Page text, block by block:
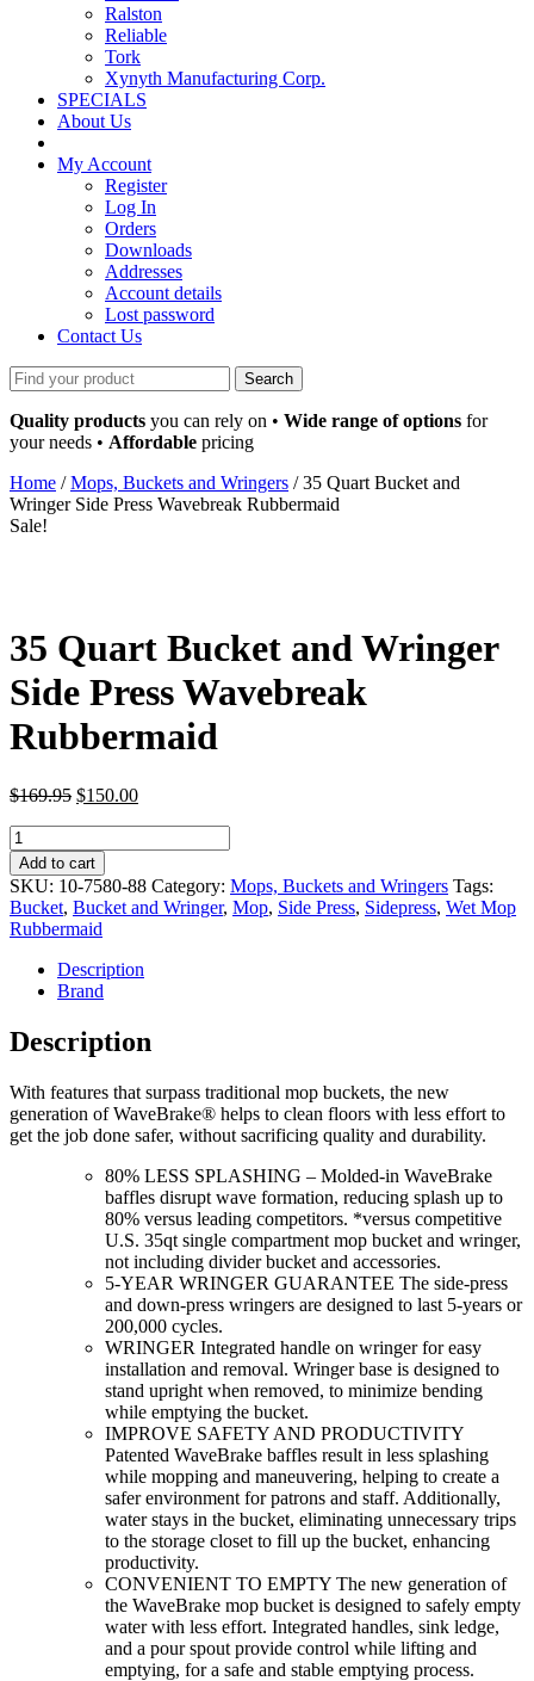
Ralston
Reliable
Tork
Xynyth Manufacturing Corp.
SPECIALS
About Us
My Account
Register
Log In
Orders
Downloads
Addresses
Account details
Lost password
Contact Us
Search
for:
Quality products you can rely on • Wide range of options for
your needs • Affordable pricing
Home /Mops, Buckets and Wringers / 35 Quart Bucket and
Wringer Side Press Wavebreak Rubbermaid
Sale!
35 Quart Bucket and Wringer
Side Press Wavebreak
Rubbermaid
$169.95 Original
$169.95.
$150.00Current
35
Quart
Bucket
and
Wringer
Side
Press
Wavebreak
Rubbermaid
quantity
Add to cart
SKU: 10-7580-88 Category: Mops, Buckets and Wringers Tags:
Bucket, Bucket and Wringer, Mop, Side Press, Sidepress, Wet Mop
Rubbermaid
Description
Brand
Description
With features that surpass traditional mop buckets, the new
generation of WaveBrake® helps to clean floors with less effort to
get the job done safer, without sacrificing quality and durability.
80% LESS SPLASHING – Molded-in WaveBrake
baffles disrupt wave formation, reducing splash up to
80% versus leading competitors. *versus competitive
U.S. 35qt single compartment mop bucket and wringer,
not including divider bucket and accessories.
5-YEAR WRINGER GUARANTEE The side-press
and down-press wringers are designed to last 5-years or
200,000 cycles.
WRINGER Integrated handle on wringer for easy
installation and removal. Wringer base is designed to
stand upright when removed, to minimize bending
while emptying the bucket.
IMPROVE SAFETY AND PRODUCTIVITY
Patented WaveBrake baffles result in less splashing
while mopping and maneuvering, helping to create a
safer environment for patrons and staff. Additionally,
water stays in the bucket, eliminating unnecessary trips
to the storage closet to fill up the bucket, enhancing
productivity.
CONVENIENT TO EMPTY The new generation of
the WaveBrake mop bucket is designed to safely empty
water with less effort. Integrated handles, sink ledge,
and a pour spout provide control while lifting and
emptying, for a safe and stable emptying process.